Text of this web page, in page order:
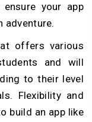
your app
adventure.
offers various
and will
to their level
Flexibility and
build an app like